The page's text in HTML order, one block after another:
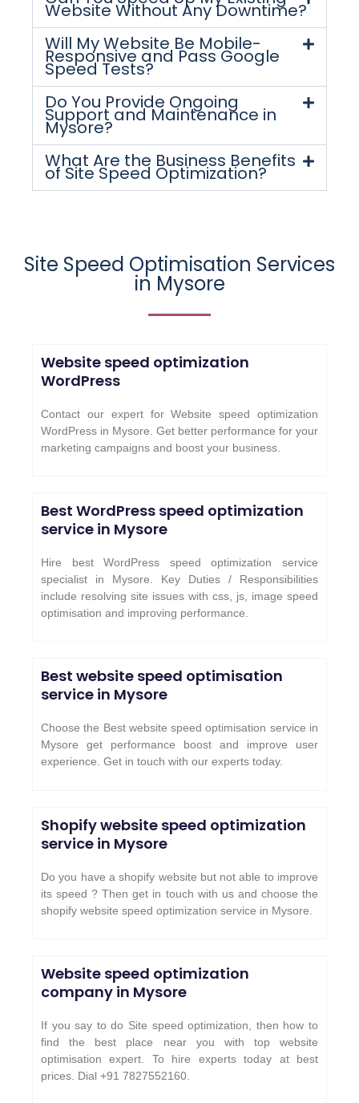
Website Without Any Downtime?
Will My Website Be Mobile-
Responsive and Pass Google
Speed Tests?
Do You Provide Ongoing
Support and Maintenance in
Mysore?
What Are the Business Benefits
of Site Speed Optimization?
Site Speed Optimisation Services
in Mysore
Website speed optimization
WordPress
Contact our expert for Website speed optimization
WordPress in Mysore. Get better performance for your
marketing campaigns and boost your business.
Best WordPress speed optimization
service in Mysore
Hire best WordPress speed optimization service
specialist in Mysore. Key Duties / Responsibilities
include resolving site issues with css, js, image speed
optimisation and improving performance.
Best website speed optimisation
service in Mysore
Choose the Best website speed optimisation service in
Mysore get performance boost and improve user
experience. Get in touch with our experts today.
Shopify website speed optimization
service in Mysore
Do you have a shopify website but not able to improve
its speed ? Then get in touch with us and choose the
shopify website speed optimization service in Mysore.
Website speed optimization
company in Mysore
If you say to do Site speed optimization, then how to
find the best place near you with top website
optimisation expert. To hire experts today at best
prices. Dial +91 7827552160.